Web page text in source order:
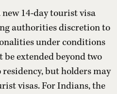
14-day tourist visa
authorities discretion to
under conditions
be extended beyond two
but holders may
visas. For Indians, the